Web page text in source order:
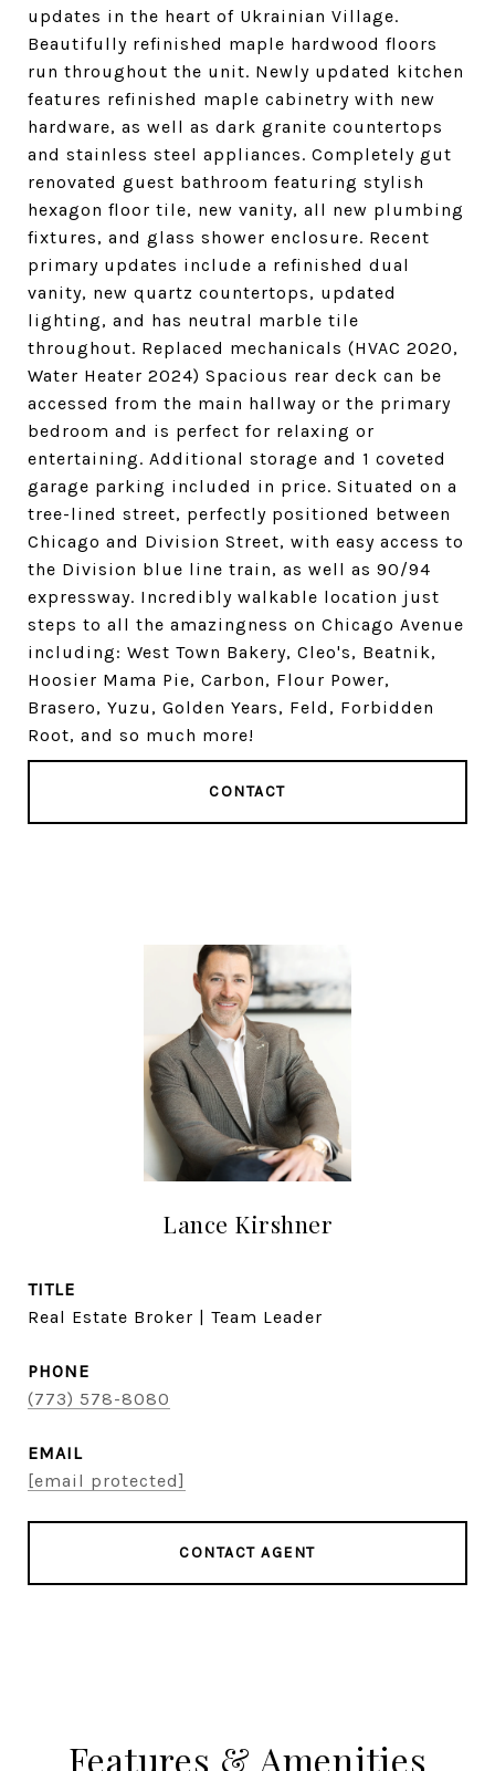
updates in the heart of Ukrainian Village.
Beautifully refinished maple hardwood floors
run throughout the unit. Newly updated kitchen
features refinished maple cabinetry with new
hardware, as well as dark granite countertops
and stainless steel appliances. Completely gut
renovated guest bathroom featuring stylish
hexagon floor tile, new vanity, all new plumbing
fixtures, and glass shower enclosure. Recent
primary updates include a refinished dual
vanity, new quartz countertops, updated
lighting, and has neutral marble tile
throughout. Replaced mechanicals (HVAC 2020,
Water Heater 2024) Spacious rear deck can be
accessed from the main hallway or the primary
bedroom and is perfect for relaxing or
entertaining. Additional storage and 1 coveted
garage parking included in price. Situated on a
tree-lined street, perfectly positioned between
Chicago and Division Street, with easy access to
the Division blue line train, as well as 90/94
expressway. Incredibly walkable location just
steps to all the amazingness on Chicago Avenue
including: West Town Bakery, Cleo's, Beatnik,
Hoosier Mama Pie, Carbon, Flour Power,
Brasero, Yuzu, Golden Years, Feld, Forbidden
Root, and so much more!
CONTACT
Lance Kirshner
TITLE
Real Estate Broker | Team Leader
PHONE
(773) 578-8080
EMAIL
[email protected]
CONTACT AGENT
Features & Amenities